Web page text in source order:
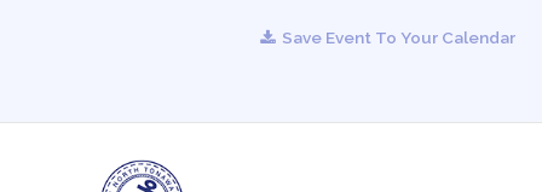
Save Event To Your Calendar